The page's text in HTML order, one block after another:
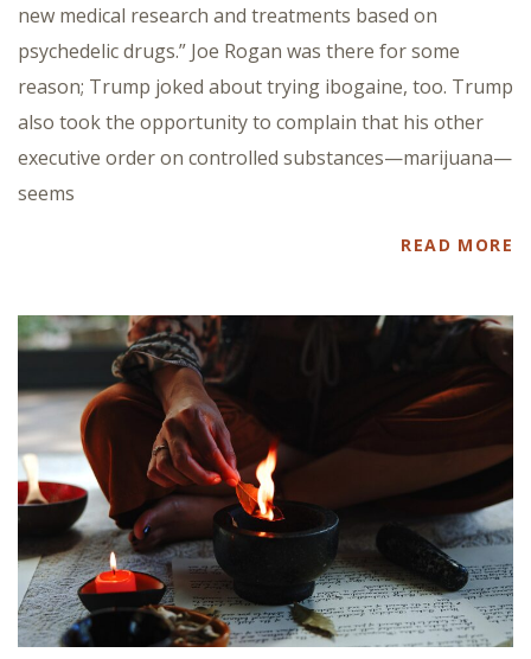
new medical research and treatments based on
psychedelic drugs.” Joe Rogan was there for some
reason; Trump joked about trying ibogaine, too. Trump
also took the opportunity to complain that his other
executive order on controlled substances—marijuana—
seems
READ MORE